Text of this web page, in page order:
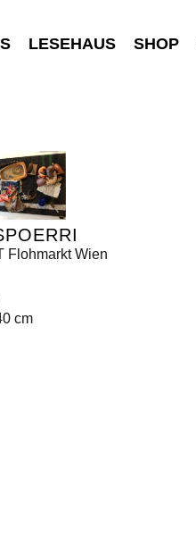
LESEHAUS SHOP
Flohmarkt Wien
cm